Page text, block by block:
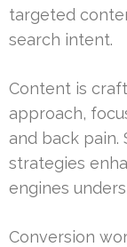
targeted
search intent.
Content is
approach,
and back pain.
strategies
engines
Conversion